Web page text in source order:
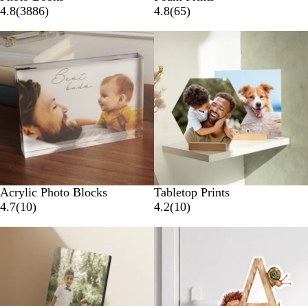
4.8(3886)
4.8(65)
Acrylic Photo Blocks
4.7(10)
Tabletop Prints
4.2(10)